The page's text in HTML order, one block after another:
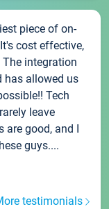
piece of on-
cost effective,
integration
has allowed us
Tech
leave
are good, and I
guys....
testimonials